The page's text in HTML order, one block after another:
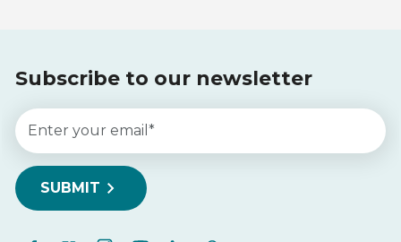
Subscribe to our newsletter